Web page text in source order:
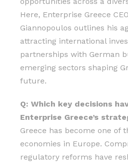
Here, Enterprise Greece
Giannopoulos outlines his
attracting international
partnerships with German
emerging sectors shaping
future.
Q: Which key decisions
Enterprise Greece’s
Greece has become one of
economies in Europe.
regulatory reforms have